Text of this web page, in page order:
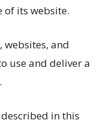
of its website.
websites, and
use and deliver a
in this